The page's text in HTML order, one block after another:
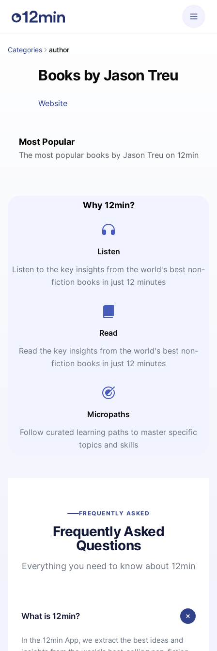
Categories author
Books by Jason Treu
Website
Most Popular
The most popular books by Jason Treu on 12min
Why 12min?
Listen
Listen to the key insights from the world's best non-
fiction books in just 12 minutes
Read
Read the key insights from the world's best non-
fiction books in just 12 minutes
Micropaths
Follow curated learning paths to master specific
topics and skills
FREQUENTLY ASKED
Frequently Asked
Questions
Everything you need to know about 12min
What is 12min?
In the 12min App, we extract the best ideas and